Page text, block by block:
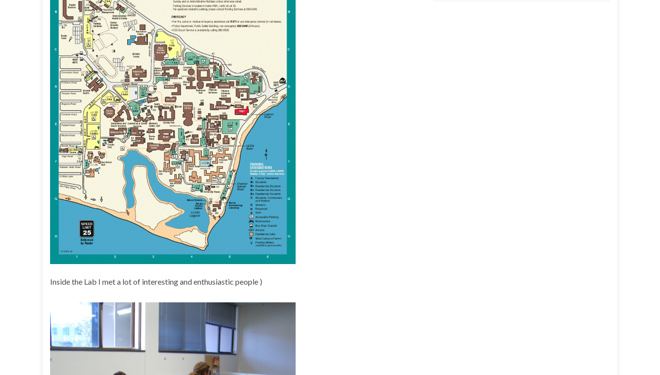
Inside the Lab I met a lot of interesting and enthusiastic people )